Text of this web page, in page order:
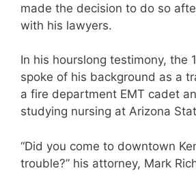
made the decision to do so
with his lawyers.
In his hourslong testimony, the
spoke of his background as a
a fire department EMT cadet
studying nursing at Arizona
“Did you come to downtown
trouble?” his attorney, Mark